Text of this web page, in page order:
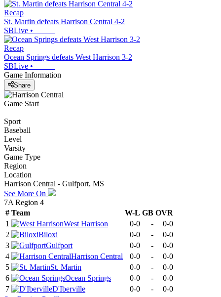
Recap
St. Martin defeats Harrison Central 4-2
SBLive •
Recap
Ocean Springs defeats West Harrison 3-2
SBLive •
Game Information
Share
Game Start
Sport
Baseball
Level
Varsity
Game Type
Region
Location
Harrison Central - Gulfport, MS
See More On
7A Region 4
# Team W-L GB OVR
1
West Harrison 0-0 -
0-0
2
Biloxi 0-0 -
0-0
3
Gulfport 0-0 -
0-0
4
Harrison Central 0-0 -
0-0
5
St. Martin 0-0 -
0-0
6
Ocean Springs 0-0 -
0-0
7
D'Iberville 0-0 -
0-0